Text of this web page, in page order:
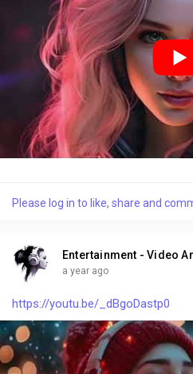
the past, I’m ready for the show.
grow, In the spaces in between,
In the moments unforeseen.
let go of what I know, Embracing
letting grow. (Bridge) So here’s
unknown, In the chaos of the
home. With every heartbeat
In the rhythm of my spirit, watch
(Chorus) It’s the art of letting
Finding beauty in the struggle, In
Embracing every change, In the
Yeah, I’m learning how to
grow, I’m ready to be whole, With
Please log in to like, share and
Entertainment - Video
a year ago
https://youtu.be/_dBgoDastp0